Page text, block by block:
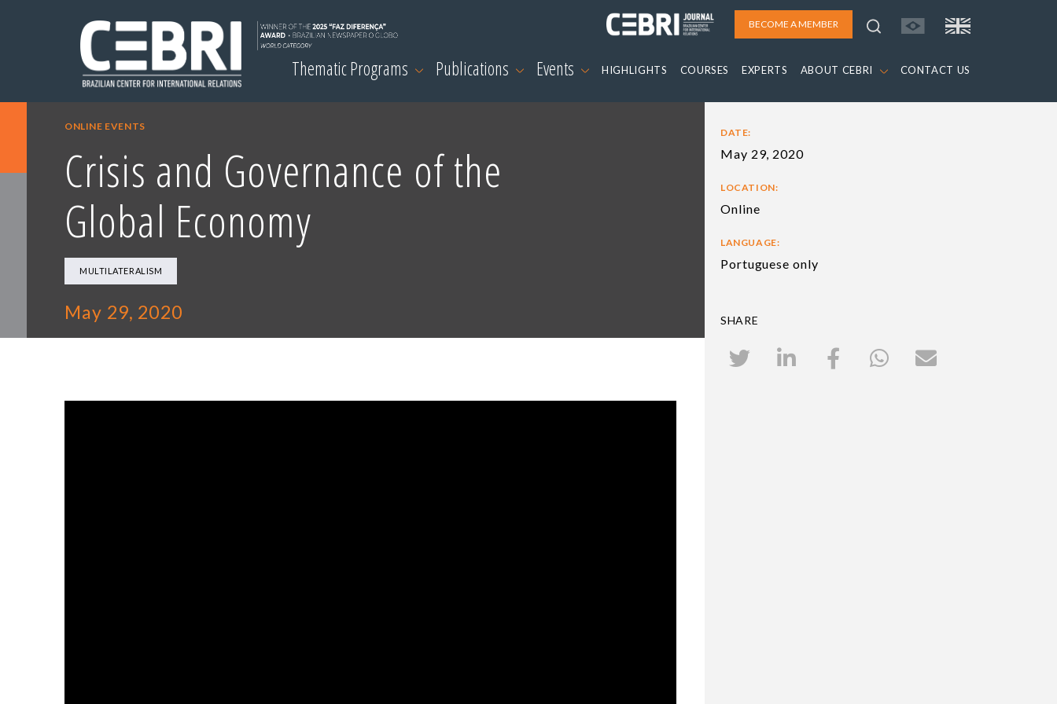
BECOME A MEMBER
Thematic Programs Publications Events HIGHLIGHTS COURSES EXPERTS ABOUT CEBRI CONTACT US
ONLINE EVENTS
Crisis and Governance of the
Global Economy
MULTILATERALISM
May 29, 2020
DATE:
May 29, 2020
LOCATION:
Online
LANGUAGE:
Portuguese only
SHARE